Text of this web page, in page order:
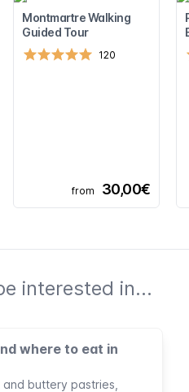
Montmartre Walking
Guided Tour
120
from 30,00€
interested in...
where to eat in
buttery pastries,